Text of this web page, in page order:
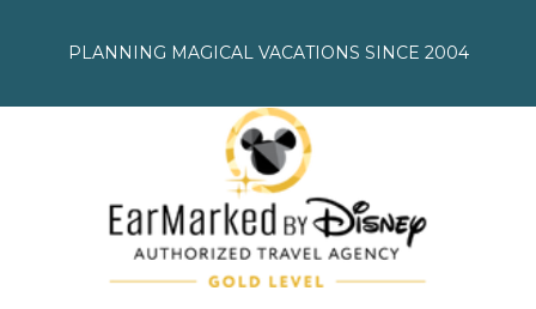
PLANNING MAGICAL VACATIONS SINCE 2004